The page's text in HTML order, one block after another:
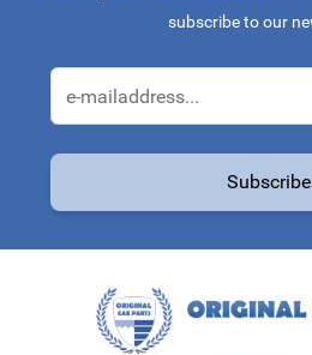
subscribe to our
Subscribe